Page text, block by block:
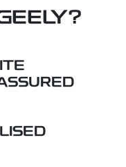
Registration
Stock no
U018423
?